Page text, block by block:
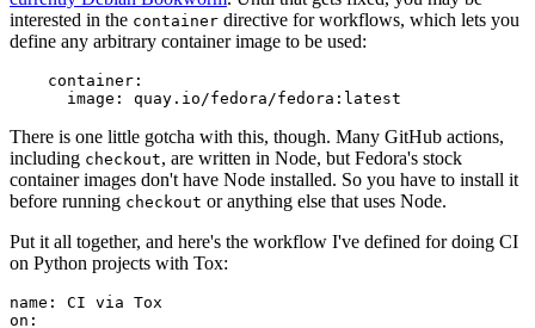
interested in the container directive for workflows, which lets you
define any arbitrary container image to be used:
container :
image : quay.io/fedora/fedora:latest
There is one little gotcha with this, though. Many GitHub actions,
including checkout, are written in Node, but Fedora's stock
container images don't have Node installed. So you have to install it
before running checkout or anything else that uses Node.
Put it all together, and here's the workflow I've defined for doing CI
on Python projects with Tox:
name :
CI via Tox
on :